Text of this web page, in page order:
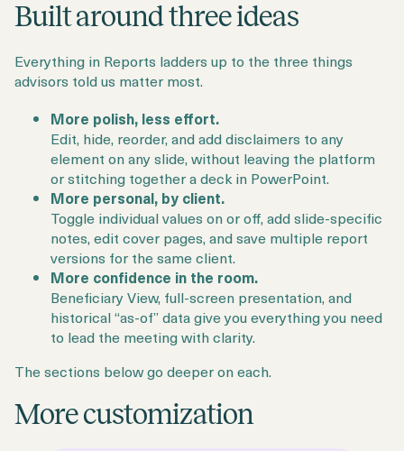
Built around three ideas
Everything in Reports ladders up to the three things
advisors told us matter most.
More polish, less effort.
Edit, hide, reorder, and add disclaimers to any
element on any slide, without leaving the platform
or stitching together a deck in PowerPoint.
More personal, by client.
Toggle individual values on or off, add slide-specific
notes, edit cover pages, and save multiple report
versions for the same client.
More confidence in the room.
Beneficiary View, full-screen presentation, and
historical “as-of” data give you everything you need
to lead the meeting with clarity.
The sections below go deeper on each.
More customization